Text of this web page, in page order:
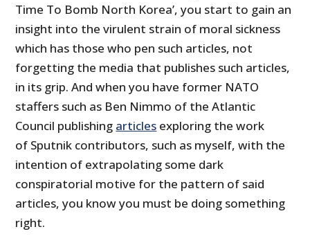
Time To Bomb North Korea’, you start to gain an
insight into the virulent strain of moral sickness
which has those who pen such articles, not
forgetting the media that publishes such articles,
in its grip. And when you have former NATO
staffers such as Ben Nimmo of the Atlantic
Council publishing articles exploring the work
of Sputnik contributors, such as myself, with the
intention of extrapolating some dark
conspiratorial motive for the pattern of said
articles, you know you must be doing something
right.